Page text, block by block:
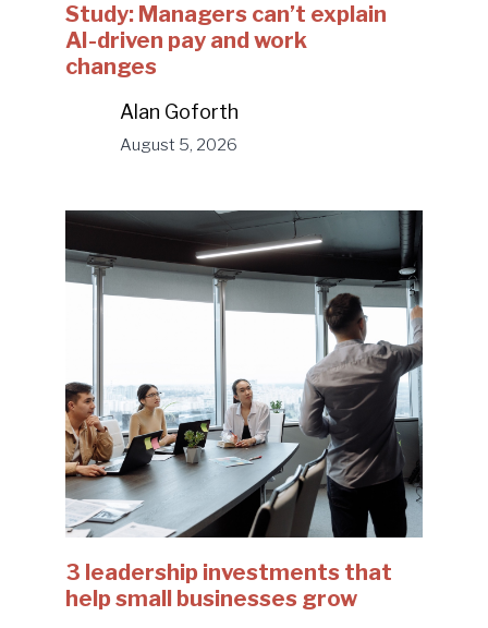
Study: Managers can’t explain
AI-driven pay and work
changes
Alan Goforth
August 5, 2026
3 leadership investments that
help small businesses grow